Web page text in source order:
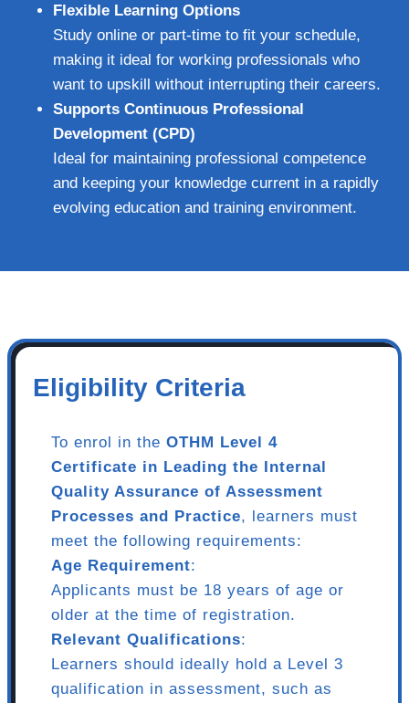
Flexible Learning Options
Study online or part-time to fit your schedule,
making it ideal for working professionals who
want to upskill without interrupting their careers.
Supports Continuous Professional
Development (CPD)
Ideal for maintaining professional competence
and keeping your knowledge current in a rapidly
evolving education and training environment.
Eligibility Criteria
To enrol in the OTHM Level 4
Certificate in Leading the Internal
Quality Assurance of Assessment
Processes and Practice, learners must
meet the following requirements:
Age Requirement:
Applicants must be 18 years of age or
older at the time of registration.
Relevant Qualifications:
Learners should ideally hold a Level 3
qualification in assessment, such as